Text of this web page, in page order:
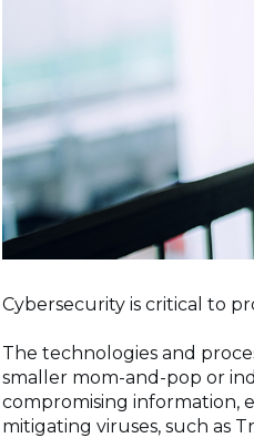
Cybersecurity is critical to
The technologies and
smaller mom-and-pop or
compromising information,
mitigating viruses, such as